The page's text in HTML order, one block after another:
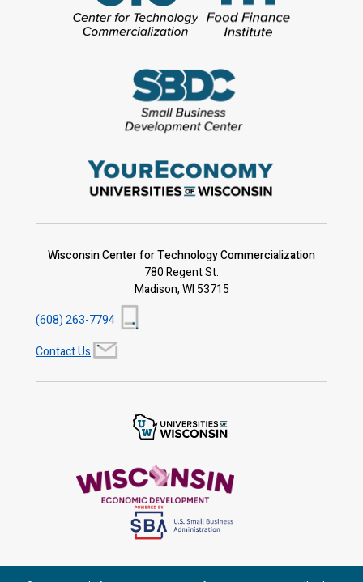
Wisconsin Center for Technology Commercialization
780 Regent St.
Madison, WI 53715
(608) 263-7794
Contact Us